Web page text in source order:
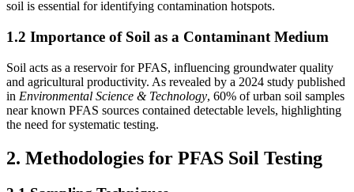
soil is essential for identifying contamination hotspots.
1.2 Importance of Soil as a Contaminant Medium
Soil acts as a reservoir for PFAS, influencing groundwater quality
and agricultural productivity. As revealed by a 2024 study published
in Environmental Science & Technology, 60% of urban soil samples
near known PFAS sources contained detectable levels, highlighting
the need for systematic testing.
2. Methodologies for PFAS Soil Testing